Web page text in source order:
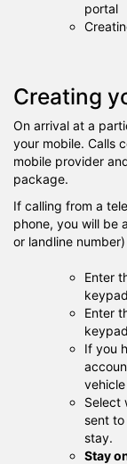
portal
Creating
On arrival at a
your mobile. Calls
mobile provider
package.
If calling from a
phone, you will be
or landline
Enter
Enter
If you
Select
sent
stay.
Stay